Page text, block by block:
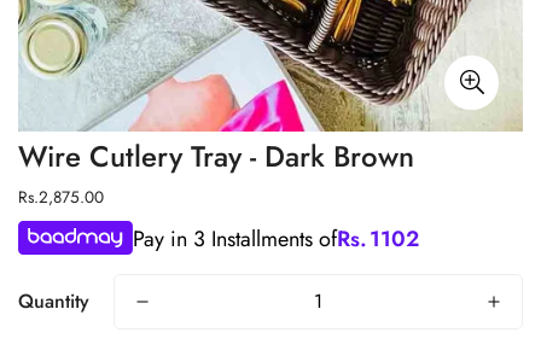
Wire Cutlery Tray - Dark Brown
Regular
price
Rs.2,875.00
Pay in 3 Installments ofRs.1102
Quantity